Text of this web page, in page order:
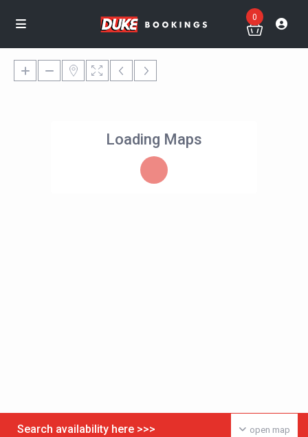
0
Loading Maps
open map
Search availability here >>>